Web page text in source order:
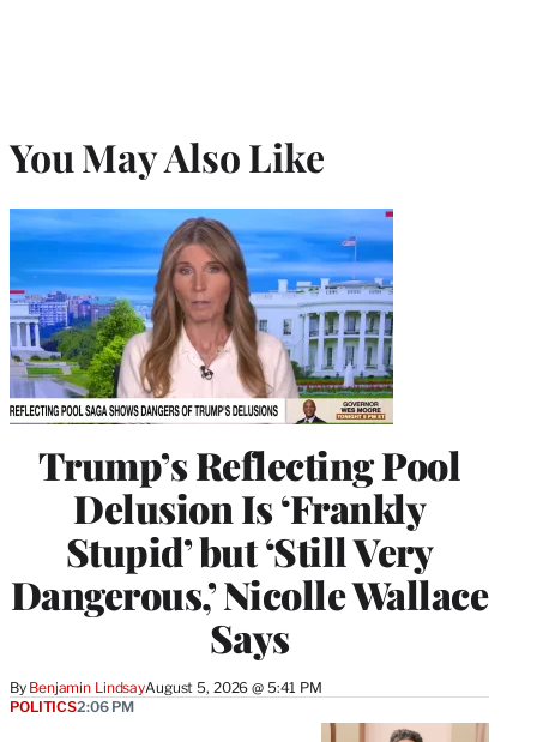
You May Also Like
Trump’s Reflecting Pool
Delusion Is ‘Frankly
Stupid’ but ‘Still Very
Dangerous,’ Nicolle Wallace
Says
By Benjamin LindsayAugust 5, 2026 @ 5:41 PM
POLITICS2:06 PM